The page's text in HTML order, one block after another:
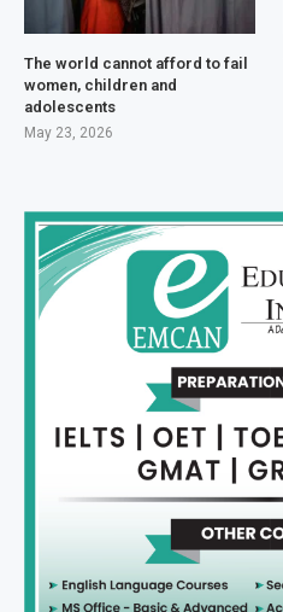
The world cannot afford to fail
women, children and
adolescents
May 23, 2026